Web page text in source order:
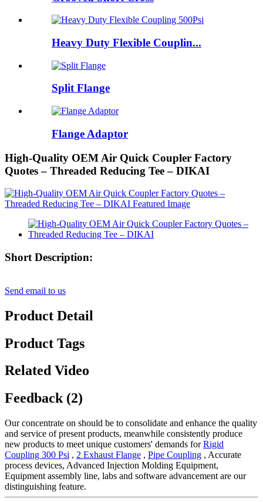
Heavy Duty Flexible Couplin...
Split Flange
Flange Adaptor
High-Quality OEM Air Quick Coupler Factory
Quotes – Threaded Reducing Tee – DIKAI
Short Description:
Send email to us
Product Detail
Product Tags
Related Video
Feedback (2)
Our concentrate on should be to consolidate and enhance the quality
and service of present products, meanwhile consistently produce
new products to meet unique customers' demands forRigid
Coupling 300 Psi , 2 Exhaust Flange , Pipe Coupling , Accurate
process devices, Advanced Injection Molding Equipment,
Equipment assembly line, labs and software advancement are our
distinguishing feature.